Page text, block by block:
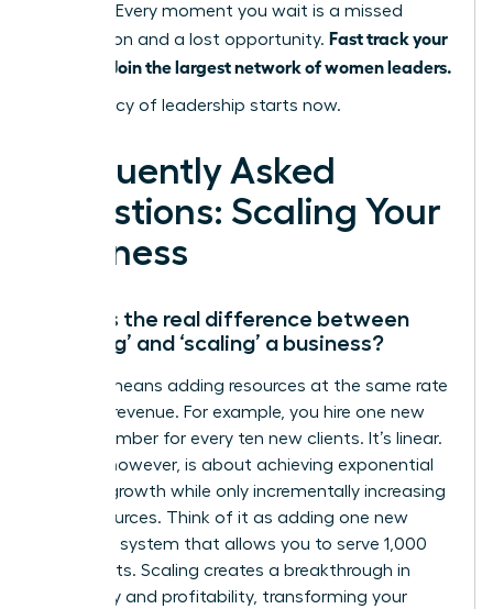
success. Every moment you wait is a missed
connection and a lost opportunity. Fast track your
success. Join the largest network of women leaders.
Your legacy of leadership starts now.
Frequently Asked
Questions: Scaling Your
Business
What is the real difference between
‘growing’ and ‘scaling’ a business?
Growth means adding resources at the same rate
you add revenue. For example, you hire one new
team member for every ten new clients. It’s linear.
Scaling, however, is about achieving exponential
revenue growth while only incrementally increasing
your resources. Think of it as adding one new
software system that allows you to serve 1,000
new clients. Scaling creates a breakthrough in
efficiency and profitability, transforming your